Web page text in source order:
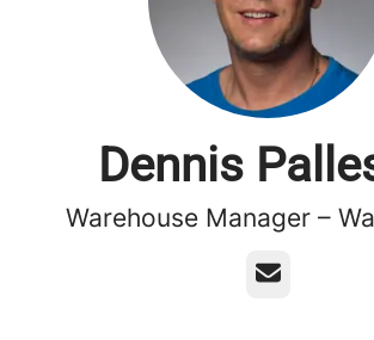
Dennis
Warehouse Manager –
Email